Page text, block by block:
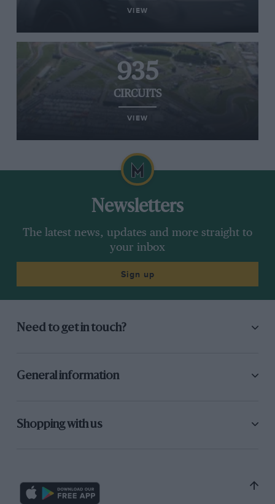
VIEW
935
CIRCUITS
VIEW
Newsletters
The latest news, updates and more straight to
your inbox
Sign up
Need to get in touch?
General information
Shopping with us